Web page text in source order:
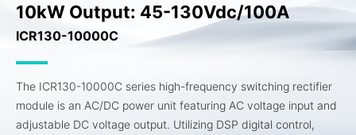
10kW Output: 45-130Vdc/100A
ICR130-10000C
The ICR130-10000C series high-frequency switching rectifier
module is an AC/DC power unit featuring AC voltage input and
adjustable DC voltage output. Utilizing DSP digital control,